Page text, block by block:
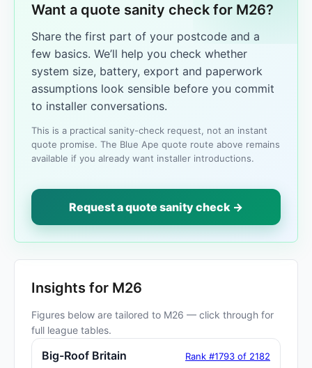
Want a quote sanity check for M26?
Share the first part of your postcode and a
few basics. We’ll help you check whether
system size, battery, export and paperwork
assumptions look sensible before you commit
to installer conversations.
This is a practical sanity-check request, not an instant
quote promise. The Blue Ape quote route above remains
available if you already want installer introductions.
Request a quote sanity check →
Insights for M26
Figures below are tailored to M26 — click through for
full league tables.
Big-Roof Britain Rank #1793 of 2182